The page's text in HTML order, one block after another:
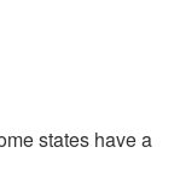
states have a